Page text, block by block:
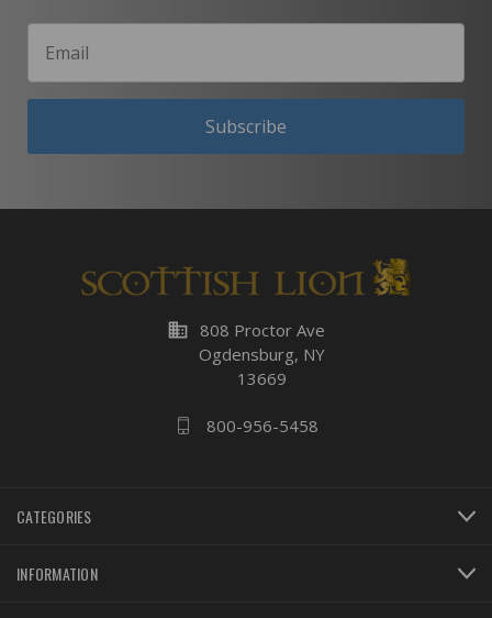
Subscribe
business 808 Proctor Ave
Ogdensburg, NY
13669
800-956-5458
CATEGORIES
INFORMATION